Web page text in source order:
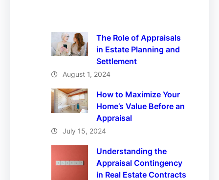
The Role of Appraisals
in Estate Planning and
Settlement
August 1, 2024
How to Maximize Your
Home’s Value Before an
Appraisal
July 15, 2024
Understanding the
Appraisal Contingency
in Real Estate Contracts